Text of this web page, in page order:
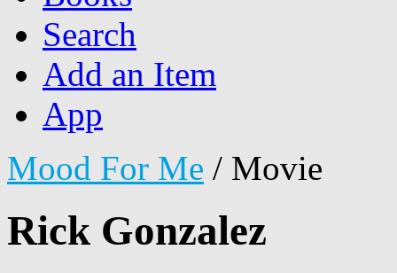
Search
Add an Item
App
Mood For Me / Movie
Rick Gonzalez